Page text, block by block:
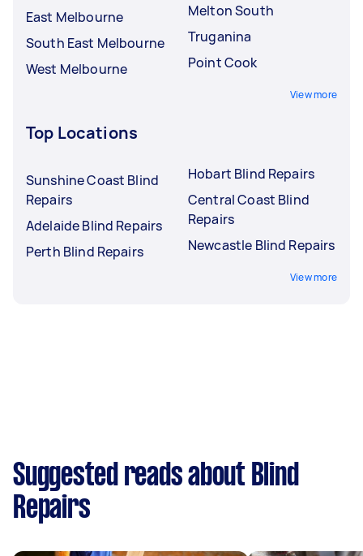
East Melbourne
South East Melbourne
West Melbourne
Melton South
Truganina
Point Cook
View more
Top Locations
Sunshine Coast Blind
Repairs
Adelaide Blind Repairs
Perth Blind Repairs
Hobart Blind Repairs
Central Coast Blind
Repairs
Newcastle Blind Repairs
View more
Suggested reads about Blind
Repairs